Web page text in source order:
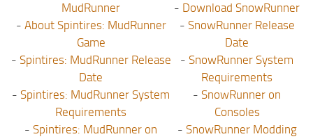
MudRunner
- About Spintires: MudRunner
Game
- Spintires: MudRunner Release
Date
- Spintires: MudRunner System
Requirements
- Spintires: MudRunner on
- Download SnowRunner
- SnowRunner Release
Date
- SnowRunner System
Requirements
- SnowRunner on
Consoles
- SnowRunner Modding